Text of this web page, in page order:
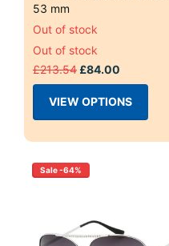
53 mm
Out of stock
Out of stock
£213.54 £84.00
VIEW OPTIONS
Sale -64%